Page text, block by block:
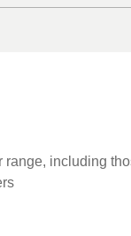
range, including